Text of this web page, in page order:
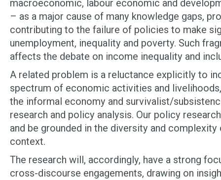
macroeconomic, labour economic and
– as a major cause of many knowledge gaps,
contributing to the failure of policies to make
unemployment, inequality and poverty. Such
affects the debate on income inequality and
A related problem is a reluctance explicitly to
spectrum of economic activities and
the informal economy and survivalist/
research and policy analysis. Our policy
and be grounded in the diversity and
context.
The research will, accordingly, have a strong
cross-discourse engagements, drawing on